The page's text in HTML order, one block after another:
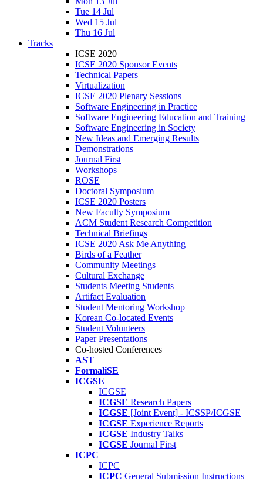
Tue 14 Jul
Wed 15 Jul
Thu 16 Jul
Tracks
ICSE 2020
ICSE 2020 Sponsor Events
Technical Papers
Virtualization
ICSE 2020 Plenary Sessions
Software Engineering in Practice
Software Engineering Education and Training
Software Engineering in Society
New Ideas and Emerging Results
Demonstrations
Journal First
Workshops
ROSE
Doctoral Symposium
ICSE 2020 Posters
New Faculty Symposium
ACM Student Research Competition
Technical Briefings
ICSE 2020 Ask Me Anything
Birds of a Feather
Community Meetings
Cultural Exchange
Students Meeting Students
Artifact Evaluation
Student Mentoring Workshop
Korean Co-located Events
Student Volunteers
Paper Presentations
Co-hosted Conferences
AST
FormaliSE
ICGSE
ICGSE
ICGSE Research Papers
ICGSE [Joint Event] - ICSSP/ICGSE
ICGSE Experience Reports
ICGSE Industry Talks
ICGSE Journal First
ICPC
ICPC
ICPC General Submission Instructions